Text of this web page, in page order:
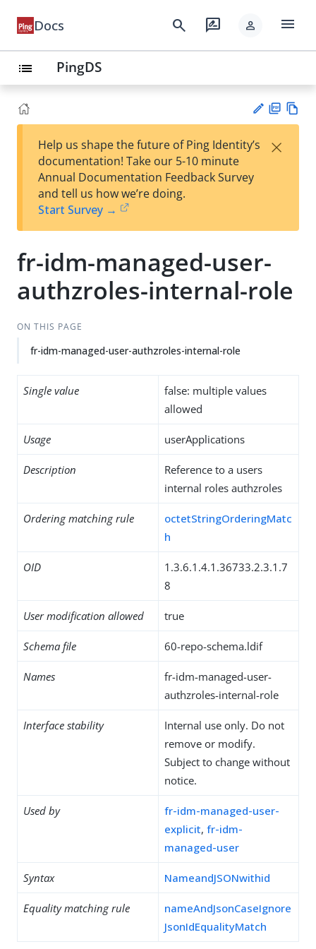
Docs search rate_review person menu
list PingDS
est
t
F
Help us shape the future of Ping Identity’s
documentation! Take our 5-10 minute
Annual Documentation Feedback Survey
and tell us how we’re doing.
Start Survey →
×
fr-idm-managed-user-
authzroles-internal-role
ON THIS PAGE
fr-idm-managed-user-authzroles-internal-role
Single value
false: multiple values
allowed
Usage userApplications
Description
Reference to a users
internal roles authzroles
Ordering matching rule
octetStringOrderingMatc
h
OID
1.3.6.1.4.1.36733.2.3.1.7
8
User modification allowed true
Schema file 60-repo-schema.ldif
Names
fr-idm-managed-user-
authzroles-internal-role
Interface stability
Internal use only. Do not
remove or modify.
Subject to change without
notice.
Used by
fr-idm-managed-user-
explicit, fr-idm-
managed-user
Syntax NameandJSONwithid
Equality matching rule
nameAndJsonCaseIgnore
JsonIdEqualityMatch